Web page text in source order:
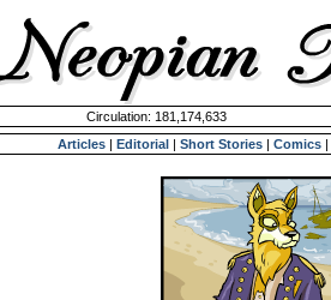
Circulation: 181,174,633
Articles | Editorial | Short Stories | Comics |